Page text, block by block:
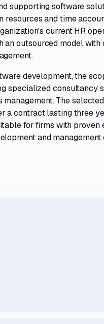
supporting software
resources and time
current HR
an outsourced model with
development, the
specialized consultancy
management. The
a contract lasting three
for firms with proven
and management